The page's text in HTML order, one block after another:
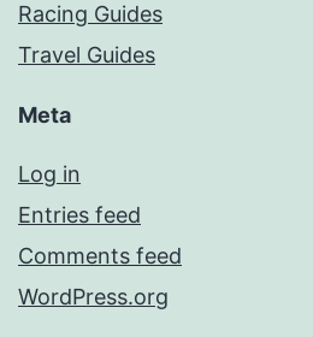
Racing Guides
Travel Guides
Meta
Log in
Entries feed
Comments feed
WordPress.org